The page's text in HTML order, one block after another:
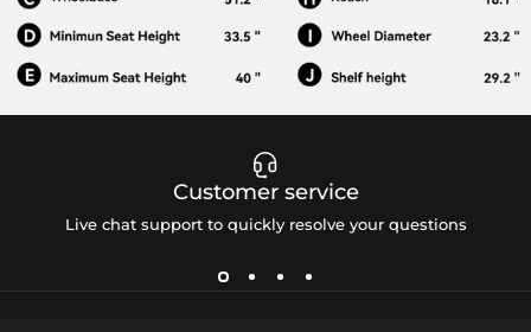
Customer service
Live chat support to quickly resolve your questions